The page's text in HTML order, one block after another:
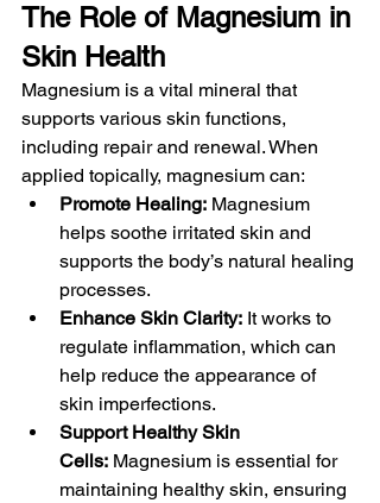
The Role of Magnesium in
Skin Health
Magnesium is a vital mineral that
supports various skin functions,
including repair and renewal. When
applied topically, magnesium can:
Promote Healing: Magnesium
helps soothe irritated skin and
supports the body’s natural healing
processes.
Enhance Skin Clarity: It works to
regulate inflammation, which can
help reduce the appearance of
skin imperfections.
Support Healthy Skin
Cells: Magnesium is essential for
maintaining healthy skin, ensuring